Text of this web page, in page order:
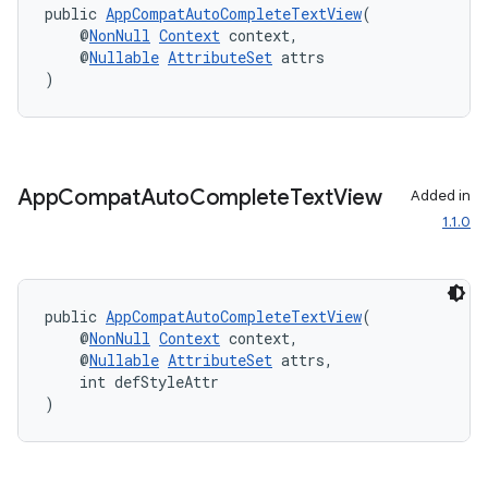
public AppCompatAutoCompleteTextView(
@NonNull Context context,
@Nullable AttributeSet attrs
)
AppCompatAutoCompleteTextView
Added in
1.1.0
public AppCompatAutoCompleteTextView(
@NonNull Context context,
@Nullable AttributeSet attrs,
int defStyleAttr
)